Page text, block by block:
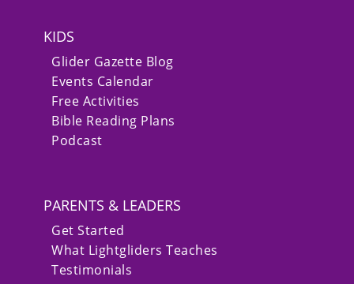
KIDS
Glider Gazette Blog
Events Calendar
Free Activities
Bible Reading Plans
Podcast
PARENTS & LEADERS
Get Started
What Lightgliders Teaches
Testimonials